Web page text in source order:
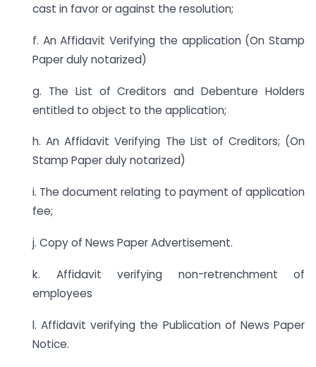
cast in favor or against the resolution;
f. An Affidavit Verifying the application (On Stamp
Paper duly notarized)
g. The List of Creditors and Debenture Holders
entitled to object to the application;
h. An Affidavit Verifying The List of Creditors; (On
Stamp Paper duly notarized)
i. The document relating to payment of application
fee;
j. Copy of News Paper Advertisement.
k. Affidavit verifying non-retrenchment of
employees
l. Affidavit verifying the Publication of News Paper
Notice.